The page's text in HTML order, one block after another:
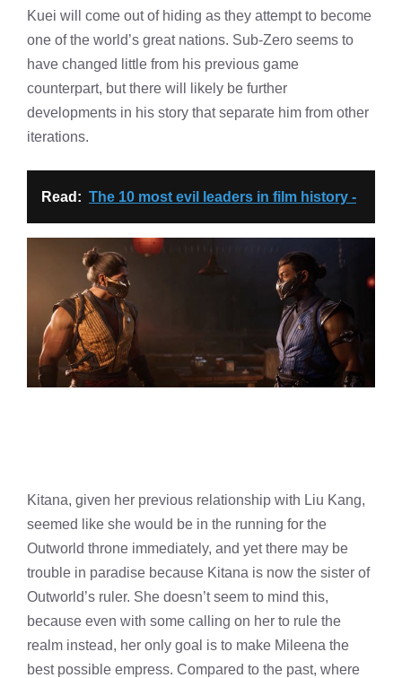
Kuei will come out of hiding as they attempt to become
one of the world’s great nations. Sub-Zero seems to
have changed little from his previous game
counterpart, but there will likely be further
developments in his story that separate him from other
iterations.
Read: The 10 most evil leaders in film history -
Kitana, given her previous relationship with Liu Kang,
seemed like she would be in the running for the
Outworld throne immediately, and yet there may be
trouble in paradise because Kitana is now the sister of
Outworld’s ruler. She doesn’t seem to mind this,
because even with some calling on her to rule the
realm instead, her only goal is to make Mileena the
best possible empress. Compared to the past, where